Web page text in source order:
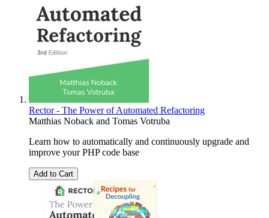
Rector - The Power of Automated Refactoring
Matthias Noback and Tomas Votruba
Learn how to automatically and continuously upgrade and
improve your PHP code base
Add to Cart